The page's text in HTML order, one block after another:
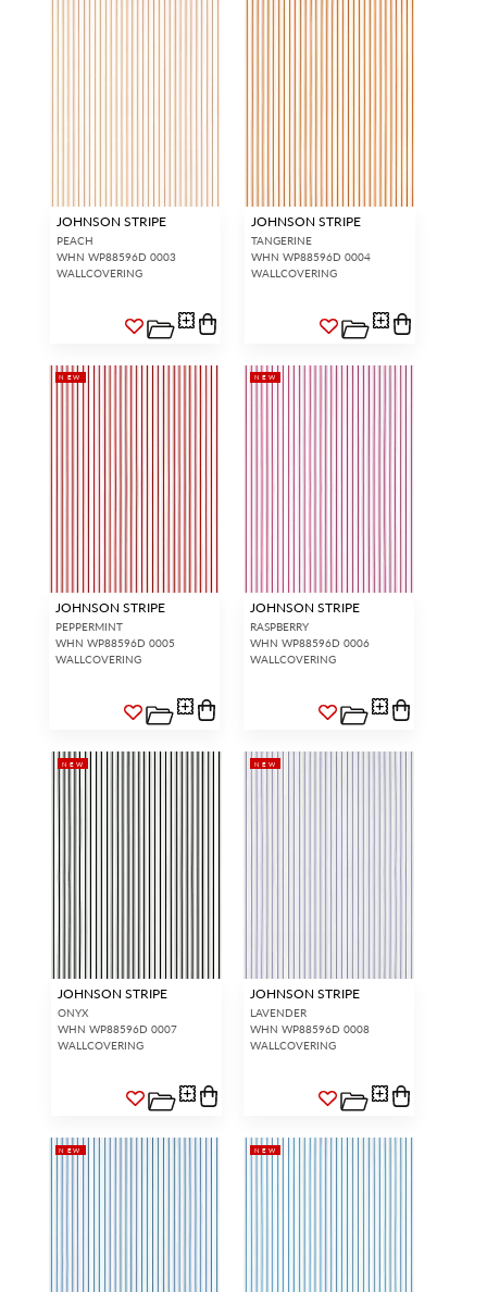
JOHNSON STRIPE
PEACH
WHN WP88596D 0003
WALLCOVERING
JOHNSON STRIPE
TANGERINE
WHN WP88596D 0004
WALLCOVERING
NEW
JOHNSON STRIPE
PEPPERMINT
WHN WP88596D 0005
WALLCOVERING
NEW
JOHNSON STRIPE
RASPBERRY
WHN WP88596D 0006
WALLCOVERING
NEW
JOHNSON STRIPE
ONYX
WHN WP88596D 0007
WALLCOVERING
NEW
JOHNSON STRIPE
LAVENDER
WHN WP88596D 0008
WALLCOVERING
NEW NEW